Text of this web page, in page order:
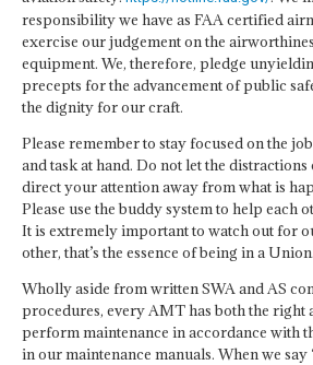
responsibility we have as FAA certified
exercise our judgement on the
equipment. We, therefore, pledge
precepts for the advancement of public
the dignity for our craft.
Please remember to stay focused on the
and task at hand. Do not let the
direct your attention away from what is
Please use the buddy system to help each
It is extremely important to watch out for
other, that’s the essence of being in a Union.
Wholly aside from written SWA and AS
procedures, every AMT has both the right
perform maintenance in accordance with
in our maintenance manuals. When we